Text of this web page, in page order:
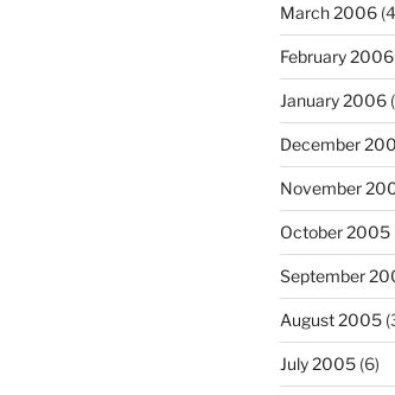
March 2006
February 2006
January 2006
December
November
October 2005
September
August 2005
July 2005(6)